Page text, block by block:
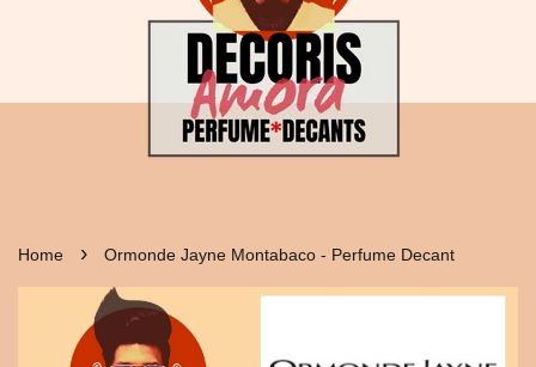
Home › Ormonde Jayne Montabaco - Perfume Decant